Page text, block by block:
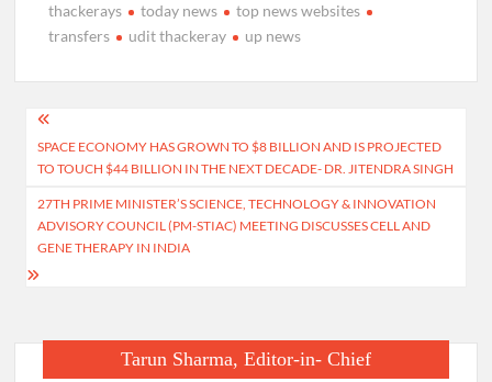
thackerays
today news
top news websites
transfers
udit thackeray up news
Post
navigation
SPACE ECONOMY HAS GROWN TO $8 BILLION AND IS PROJECTED
TO TOUCH $44 BILLION IN THE NEXT DECADE- DR. JITENDRA SINGH
27TH PRIME MINISTER’S SCIENCE, TECHNOLOGY & INNOVATION
ADVISORY COUNCIL (PM-STIAC) MEETING DISCUSSES CELL AND
GENE THERAPY IN INDIA
Tarun Sharma, Editor-in- Chief